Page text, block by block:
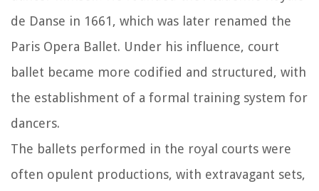
de Danse in 1661, which was later renamed the
Paris Opera Ballet. Under his influence, court
ballet became more codified and structured, with
the establishment of a formal training system for
dancers.
The ballets performed in the royal courts were
often opulent productions, with extravagant sets,